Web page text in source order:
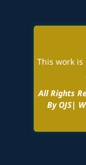
This work
All Rights
By OJS|